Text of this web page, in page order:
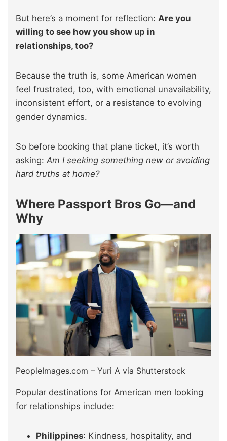
But here’s a moment for reflection: Are you
willing to see how you show up in
relationships, too?
Because the truth is, some American women
feel frustrated, too, with emotional unavailability,
inconsistent effort, or a resistance to evolving
gender dynamics.
So before booking that plane ticket, it’s worth
asking: Am I seeking something new or avoiding
hard truths at home?
Where Passport Bros Go—and
Why
PeopleImages.com – Yuri A via Shutterstock
Popular destinations for American men looking
for relationships include:
Philippines: Kindness, hospitality, and